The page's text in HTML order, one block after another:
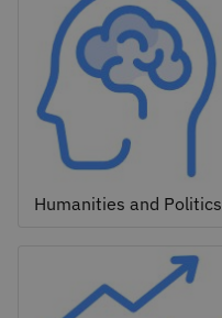
Humanities and Politics